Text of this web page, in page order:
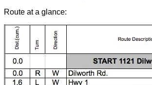
Route at a glance: